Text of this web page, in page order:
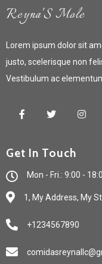
Reyna'S Mole
Lorem ipsum dolor sit
justo, scelerisque non
Vestibulum ac
Get In Touch
Mon - Fri.: 9:00 -
1, My Address, My
+1234567890